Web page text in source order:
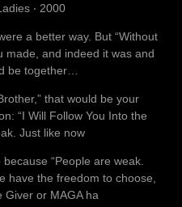
‧ 2000
a better way. But “Without
made, and indeed it was and
be together…
that would be your
“I Will Follow You Into the
Just like now
“People are weak.
have the freedom to choose,
Giver or MAGA ha